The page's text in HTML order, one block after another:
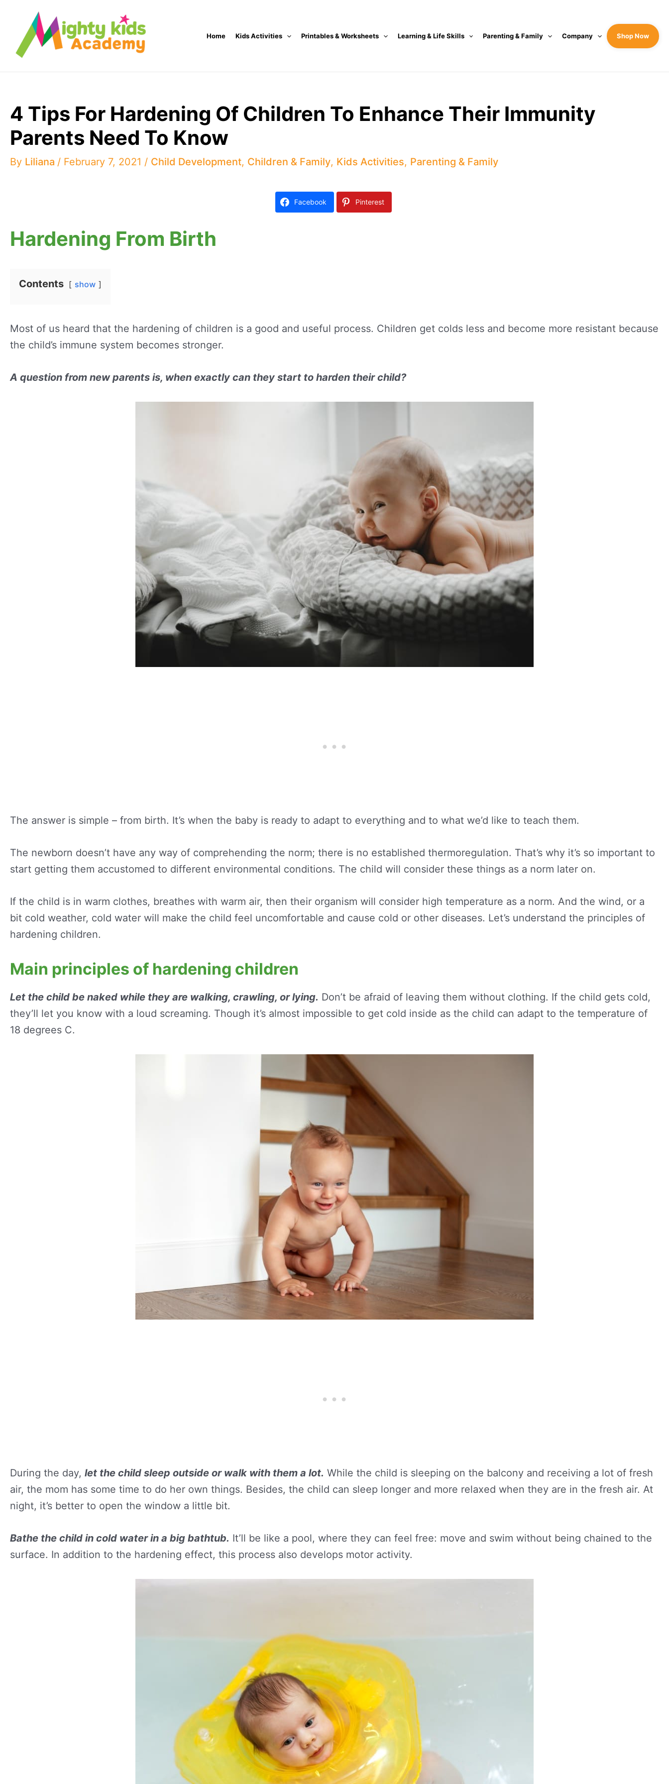
content
Home Kids Activities Printables & Worksheets Learning & Life Skills Parenting & Family Company Shop Now
4 Tips For Hardening Of Children To Enhance Their Immunity
Parents Need To Know
By Liliana / February 7, 2021 / Child Development, Children & Family, Kids Activities, Parenting & Family
Facebook Pinterest
Hardening From Birth
Contents show
Most of us heard that the hardening of children is a good and useful process. Children get colds less and become more resistant because
the child’s immune system becomes stronger.
A question from new parents is, when exactly can they start to harden their child?
The answer is simple – from birth. It’s when the baby is ready to adapt to everything and to what we’d like to teach them.
The newborn doesn’t have any way of comprehending the norm; there is no established thermoregulation. That’s why it’s so important to
start getting them accustomed to different environmental conditions. The child will consider these things as a norm later on.
If the child is in warm clothes, breathes with warm air, then their organism will consider high temperature as a norm. And the wind, or a
bit cold weather, cold water will make the child feel uncomfortable and cause cold or other diseases. Let’s understand the principles of
hardening children.
Main principles of hardening children
Let the child be naked while they are walking, crawling, or lying. Don’t be afraid of leaving them without clothing. If the child gets cold,
they’ll let you know with a loud screaming. Though it’s almost impossible to get cold inside as the child can adapt to the temperature of
18 degrees C.
During the day, let the child sleep outside or walk with them a lot. While the child is sleeping on the balcony and receiving a lot of fresh
air, the mom has some time to do her own things. Besides, the child can sleep longer and more relaxed when they are in the fresh air. At
night, it’s better to open the window a little bit.
Bathe the child in cold water in a big bathtub. It’ll be like a pool, where they can feel free: move and swim without being chained to the
surface. In addition to the hardening effect, this process also develops motor activity.